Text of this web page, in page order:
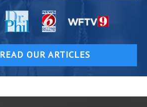
READ OUR ARTICLES